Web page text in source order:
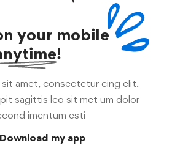
your mobile
sit amet, consectetur cing elit.
sagittis leo sit met um dolor
imentum esti
Download my app